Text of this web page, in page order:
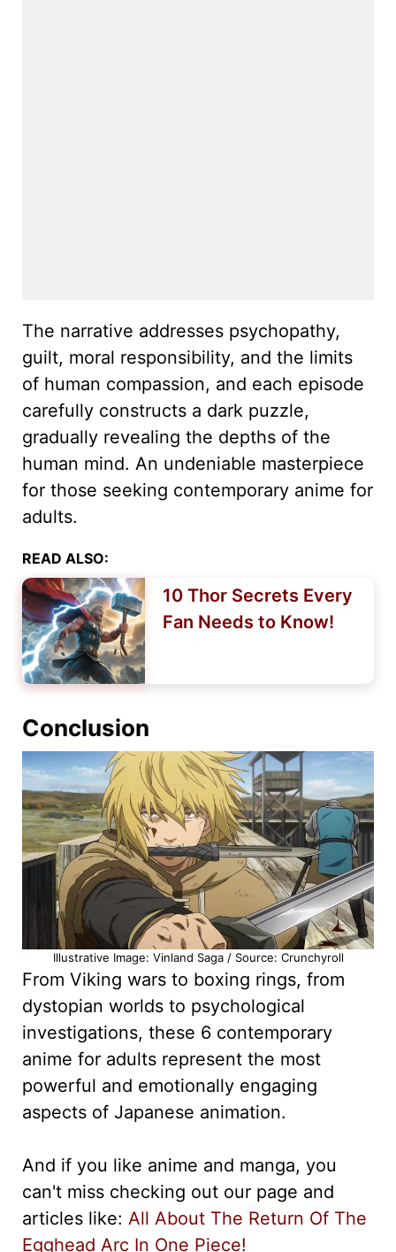
The narrative addresses psychopathy,
guilt, moral responsibility, and the limits
of human compassion, and each episode
carefully constructs a dark puzzle,
gradually revealing the depths of the
human mind. An undeniable masterpiece
for those seeking contemporary anime for
adults.
READ ALSO:
10 Thor Secrets Every
Fan Needs to Know!
Conclusion
Illustrative Image: Vinland Saga / Source: Crunchyroll
From Viking wars to boxing rings, from
dystopian worlds to psychological
investigations, these 6 contemporary
anime for adults represent the most
powerful and emotionally engaging
aspects of Japanese animation.
And if you like anime and manga, you
can't miss checking out our page and
articles like: All About The Return Of The
Egghead Arc In One Piece!